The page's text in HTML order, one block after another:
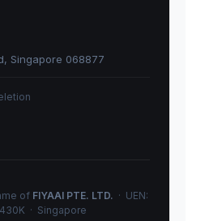
Singapore 068877
of FIYAAI PTE. LTD. · UEN:
· Singapore